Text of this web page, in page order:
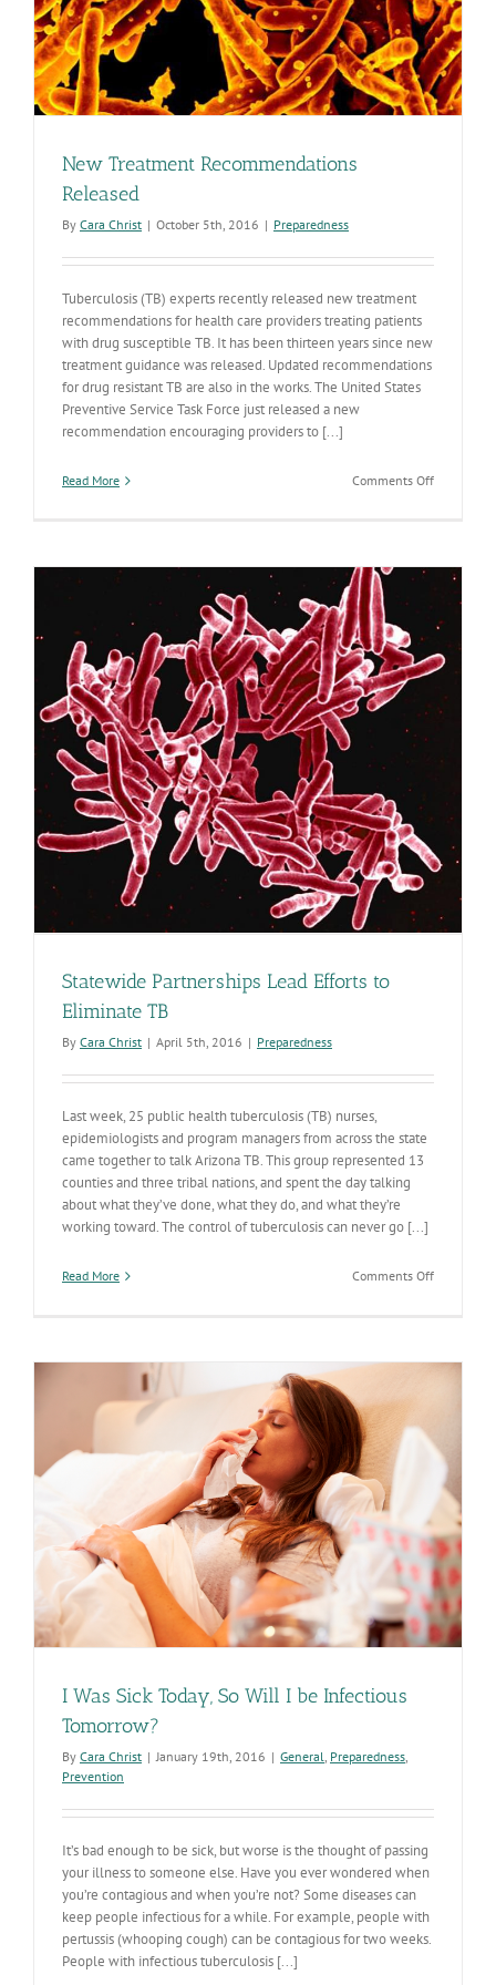
New Treatment Recommendations
Released
By Cara Christ | October 5th, 2016 | Preparedness
Tuberculosis (TB) experts recently released new treatment
recommendations for health care providers treating patients
with drug susceptible TB. It has been thirteen years since new
treatment guidance was released. Updated recommendations
for drug resistant TB are also in the works. The United States
Preventive Service Task Force just released a new
recommendation encouraging providers to [...]
Read More Comments Offon
Statewide Partnerships Lead Efforts to
Eliminate TB
By Cara Christ | April 5th, 2016 | Preparedness
Last week, 25 public health tuberculosis (TB) nurses,
epidemiologists and program managers from across the state
came together to talk Arizona TB. This group represented 13
counties and three tribal nations, and spent the day talking
about what they’ve done, what they do, and what they’re
working toward. The control of tuberculosis can never go [...]
Read More Comments Offon
I Was Sick Today, So Will I be Infectious
Tomorrow?
By Cara Christ | January 19th, 2016 | General, Preparedness,
Prevention
It’s bad enough to be sick, but worse is the thought of passing
your illness to someone else. Have you ever wondered when
you’re contagious and when you’re not? Some diseases can
keep people infectious for a while. For example, people with
pertussis (whooping cough) can be contagious for two weeks.
People with infectious tuberculosis [...]